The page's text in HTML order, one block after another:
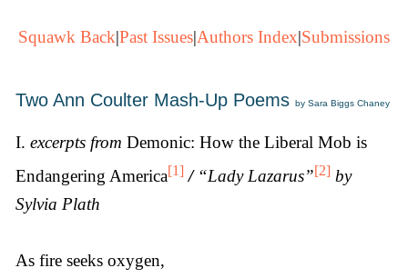
Squawk Back|Past Issues|Authors Index|Submissions
Two Ann Coulter Mash-Up Poems by Sara Biggs Chaney
I. excerpts from Demonic: How the Liberal Mob is
Endangering America[1] /“Lady Lazarus”[2] by
Sylvia Plath
As fire seeks oxygen,